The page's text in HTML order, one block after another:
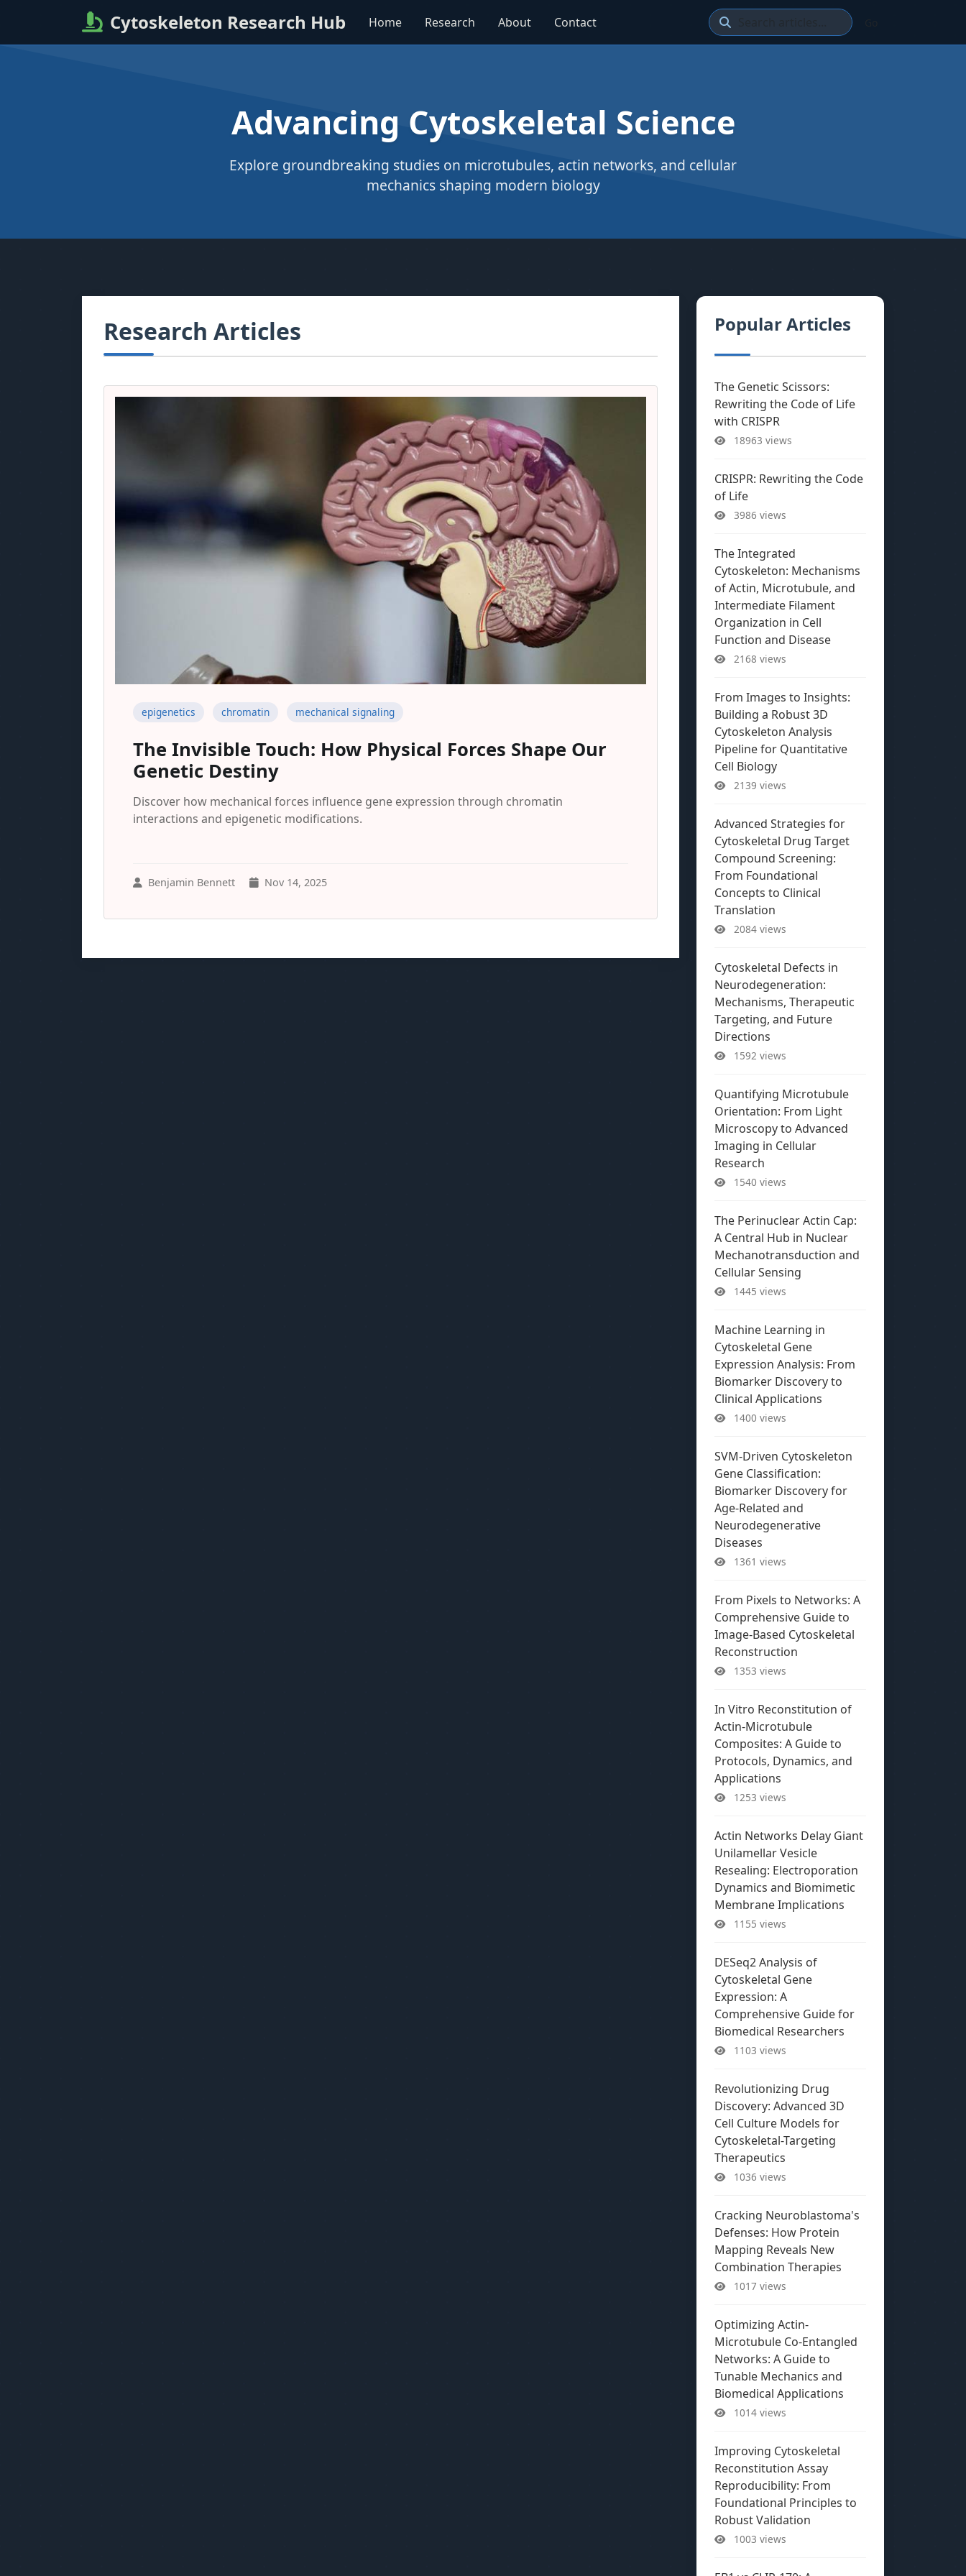
Cytoskeleton Research Hub Home Research About Contact
Advancing Cytoskeletal Science
Explore groundbreaking studies on microtubules, actin networks, and cellular
mechanics shaping modern biology
Research Articles
epigenetics chromatin mechanical signaling
The Invisible Touch: How Physical Forces Shape Our
Genetic Destiny
Discover how mechanical forces influence gene expression through chromatin
interactions and epigenetic modifications.
Benjamin Bennett Nov 14, 2025
Popular Articles
The Genetic Scissors:
Rewriting the Code of Life
with CRISPR
18963 views
CRISPR: Rewriting the Code
of Life
3986 views
The Integrated
Cytoskeleton: Mechanisms
of Actin, Microtubule, and
Intermediate Filament
Organization in Cell
Function and Disease
2168 views
From Images to Insights:
Building a Robust 3D
Cytoskeleton Analysis
Pipeline for Quantitative
Cell Biology
2139 views
Advanced Strategies for
Cytoskeletal Drug Target
Compound Screening:
From Foundational
Concepts to Clinical
Translation
2084 views
Cytoskeletal Defects in
Neurodegeneration:
Mechanisms, Therapeutic
Targeting, and Future
Directions
1592 views
Quantifying Microtubule
Orientation: From Light
Microscopy to Advanced
Imaging in Cellular
Research
1540 views
The Perinuclear Actin Cap:
A Central Hub in Nuclear
Mechanotransduction and
Cellular Sensing
1445 views
Machine Learning in
Cytoskeletal Gene
Expression Analysis: From
Biomarker Discovery to
Clinical Applications
1400 views
SVM-Driven Cytoskeleton
Gene Classification:
Biomarker Discovery for
Age-Related and
Neurodegenerative
Diseases
1361 views
From Pixels to Networks: A
Comprehensive Guide to
Image-Based Cytoskeletal
Reconstruction
1353 views
In Vitro Reconstitution of
Actin-Microtubule
Composites: A Guide to
Protocols, Dynamics, and
Applications
1253 views
Actin Networks Delay Giant
Unilamellar Vesicle
Resealing: Electroporation
Dynamics and Biomimetic
Membrane Implications
1155 views
DESeq2 Analysis of
Cytoskeletal Gene
Expression: A
Comprehensive Guide for
Biomedical Researchers
1103 views
Revolutionizing Drug
Discovery: Advanced 3D
Cell Culture Models for
Cytoskeletal-Targeting
Therapeutics
1036 views
Cracking Neuroblastoma's
Defenses: How Protein
Mapping Reveals New
Combination Therapies
1017 views
Optimizing Actin-
Microtubule Co-Entangled
Networks: A Guide to
Tunable Mechanics and
Biomedical Applications
1014 views
Improving Cytoskeletal
Reconstitution Assay
Reproducibility: From
Foundational Principles to
Robust Validation
1003 views